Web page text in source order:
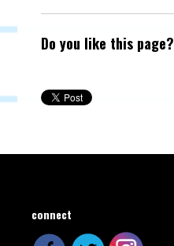
Do you like this page?
connect